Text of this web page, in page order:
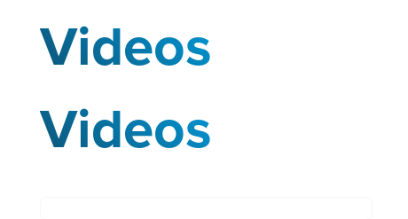
Videos
Videos